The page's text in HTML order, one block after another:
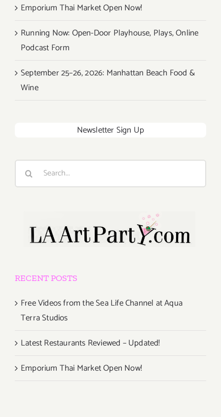
Emporium Thai Market Open Now!
Running Now: Open-Door Playhouse, Plays, Online
Podcast Form
September 25–26, 2026: Manhattan Beach Food &
Wine
Newsletter Sign Up
RECENT POSTS
Free Videos from the Sea Life Channel at Aqua
Terra Studios
Latest Restaurants Reviewed – Updated!
Emporium Thai Market Open Now!